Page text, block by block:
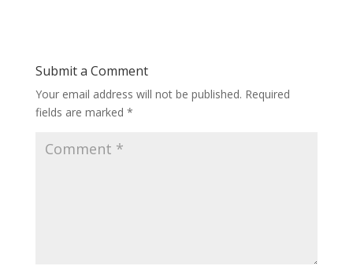
Submit a Comment
Your email address will not be published. Required
fields are marked *